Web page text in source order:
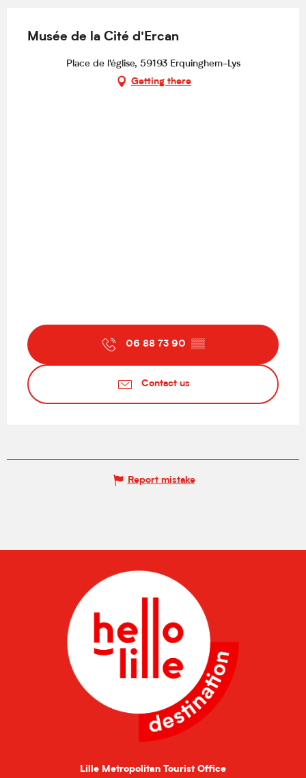
Musée de la Cité d'Ercan
Place de l'église, 59193 Erquinghem-Lys
Getting there
06 88 73 90 ▒▒
Contact us
Report mistake
Lille Metropolitan Tourist Office